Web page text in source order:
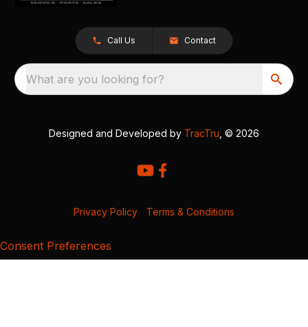
Call Us Contact
What are you looking for?
Designed and Developed by TracTru , © 2026
Privacy Policy Terms & Conditions
Consent Preferences